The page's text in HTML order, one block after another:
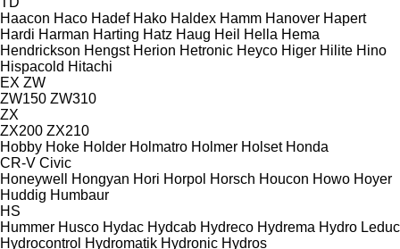
Haacon Haco Hadef Hako Haldex Hamm Hanover Hapert
Hardi Harman Harting Hatz Haug Heil Hella Hema
Hendrickson Hengst Herion Hetronic Heyco Higer Hilite Hino
Hispacold Hitachi
EX ZW
ZW150 ZW310
ZX
ZX200 ZX210
Hobby Hoke Holder Holmatro Holmer Holset Honda
CR-V Civic
Honeywell
Hongyan Hori Horpol Horsch Houcon Howo Hoyer
Huddig Humbaur
HS
Hummer Husco Hydac Hydcab Hydreco Hydrema Hydro Leduc
Hydrocontrol Hydromatik Hydronic Hydros